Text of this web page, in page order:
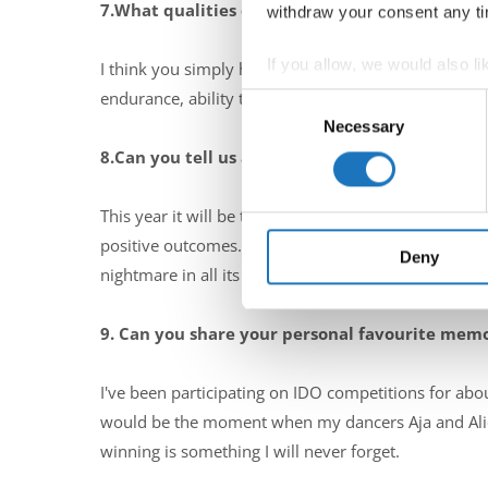
withdraw your consent any
If you allow, we would also
Collect information
Identify your device by
Find out more about how
information about your use
other information that
Consent
Necessary
Deny
7.What qualities do you believe are essential
I think you simply have to love this job. It makes
endurance, ability to make quick decisions,
8.Can you tell us about a particularly
This year it will be the eighth IDO competition that
positive outcomes. Even when I managed to
nightmare in all its glory :-)
9. Can you share your personal favourite
I've been participating on IDO competitions for
would be the moment when my dancers Aja and
winning is something I will never forget.